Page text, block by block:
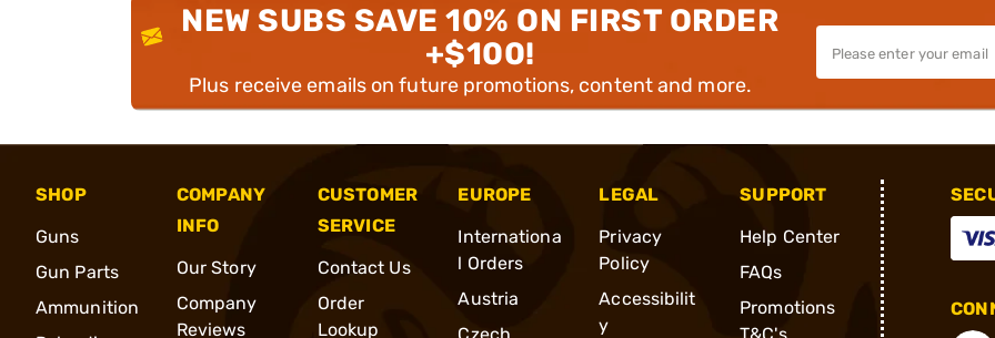
NEW SUBS SAVE 10% ON FIRST ORDER
+$100!
Plus receive emails on future promotions, content and more.
SHOP
Guns
Gun Parts
Ammunition
COMPANY
INFO
Our Story
Company
Reviews
CUSTOMER
SERVICE
Contact Us
Order
Lookup
EUROPE
Internationa
l Orders
Austria
LEGAL
Privacy
Policy
Accessibilit
y
SUPPORT
Help Center
FAQs
Promotions